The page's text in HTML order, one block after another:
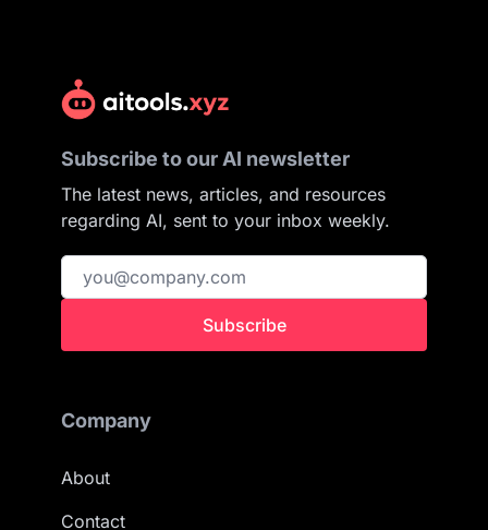
Subscribe to our AI newsletter
The latest news, articles, and resources
regarding AI, sent to your inbox weekly.
Subscribe
Company
About
Contact